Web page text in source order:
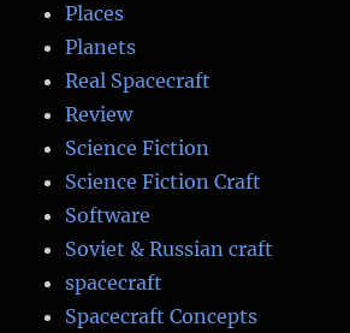
Places
Planets
Real Spacecraft
Review
Science Fiction
Science Fiction Craft
Software
Soviet & Russian craft
spacecraft
Spacecraft Concepts